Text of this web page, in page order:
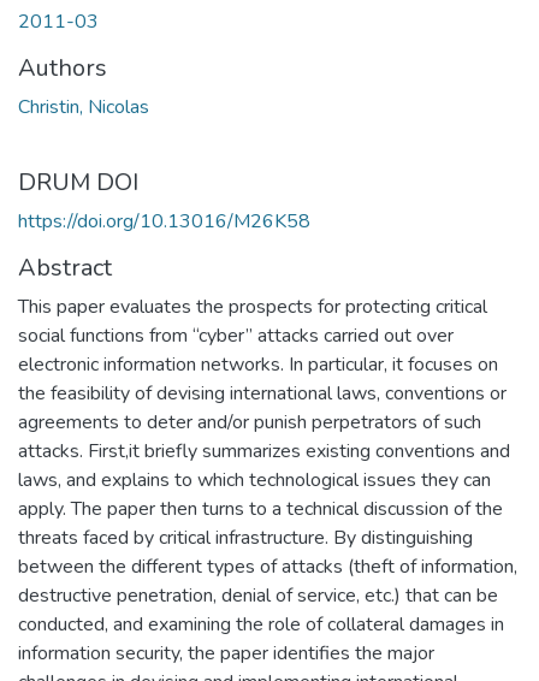
2011-03
Authors
Christin, Nicolas
DRUM DOI
https://doi.org/10.13016/M26K58
Abstract
This paper evaluates the prospects for protecting critical
social functions from “cyber” attacks carried out over
electronic information networks. In particular, it focuses on
the feasibility of devising international laws, conventions or
agreements to deter and/or punish perpetrators of such
attacks. First,it briefly summarizes existing conventions and
laws, and explains to which technological issues they can
apply. The paper then turns to a technical discussion of the
threats faced by critical infrastructure. By distinguishing
between the different types of attacks (theft of information,
destructive penetration, denial of service, etc.) that can be
conducted, and examining the role of collateral damages in
information security, the paper identifies the major